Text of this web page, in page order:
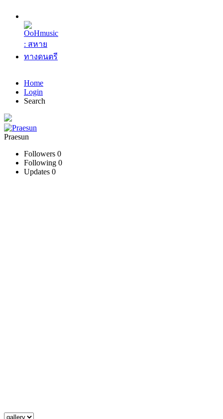
Home
Login
Search
Praesun
Followers 0
Following 0
Updates 0